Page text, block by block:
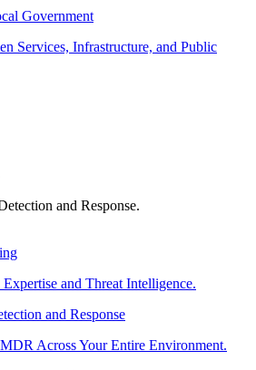
Government
Services, Infrastructure, and Public
and Response.
and Threat Intelligence.
and Response
Across Your Entire Environment.